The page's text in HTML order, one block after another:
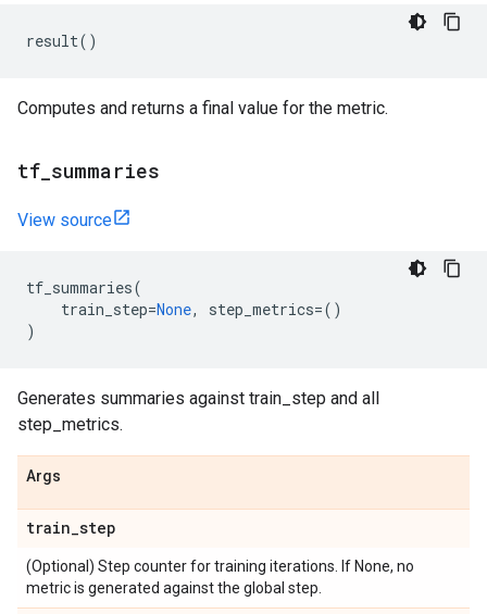
result()
Computes and returns a final value for the metric.
tf summaries
View source
tf_summaries(
train_step=None, step_metrics=()
)
Generates summaries against train_step and all
step_metrics.
Args
train_step
(Optional) Step counter for training iterations. If None, no
metric is generated against the global step.